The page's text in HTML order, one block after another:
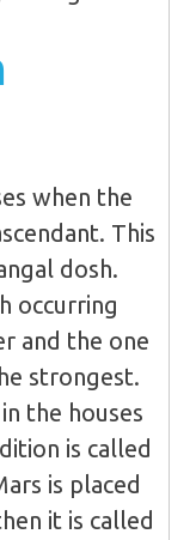
when the
This
dosh.
occurring
and the one
strongest.
the houses
is called
is placed
it is called